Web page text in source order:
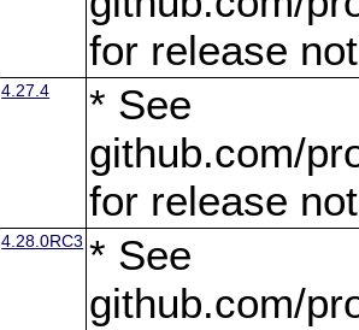
for release
4.27.4
* See
github.com/
for release
4.28.0RC3 * See
github.com/